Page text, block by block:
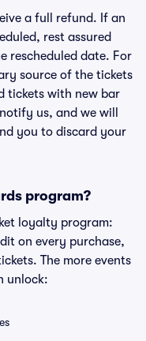
a full refund. If an
rest assured
rescheduled date. For
source of the tickets
tickets with new bar
us, and we will
you to discard your
program?
loyalty program:
on every purchase,
The more events
unlock: